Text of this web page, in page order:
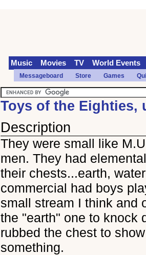
Toys of the Eighties,
Description
They were small like
men. They had
their chests...earth,
commercial had boys
small stream I think and
the "earth" one to knock
rubbed the chest to
something.
Music Movies TV World Events
Messageboard Store Games